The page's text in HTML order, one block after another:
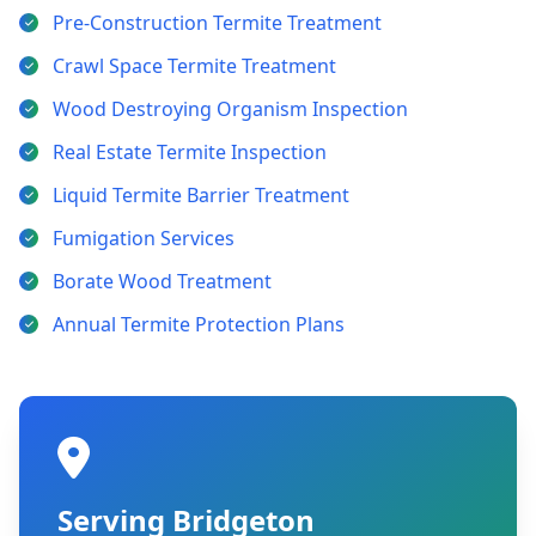
Pre-Construction Termite Treatment
Crawl Space Termite Treatment
Wood Destroying Organism Inspection
Real Estate Termite Inspection
Liquid Termite Barrier Treatment
Fumigation Services
Borate Wood Treatment
Annual Termite Protection Plans
Serving Bridgeton